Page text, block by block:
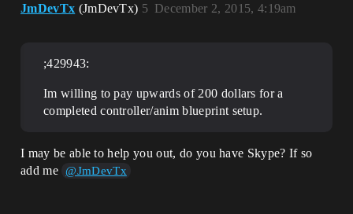
JmDevTx (JmDevTx) December 2, 2015, 4:19am
5
;429943:
Im willing to pay upwards of 200 dollars for a
completed controller/anim blueprint setup.
I may be able to help you out, do you have Skype? If so
add me @JmDevTx